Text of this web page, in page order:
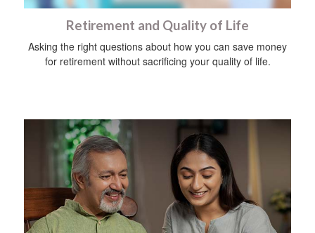
Retirement and Quality of Life
Asking the right questions about how you can save money
for retirement without sacrificing your quality of life.